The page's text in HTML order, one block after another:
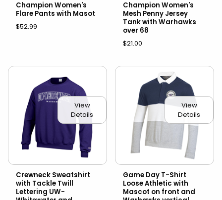
Champion Women's
Flare Pants with Masot
$52.99
Champion Women's
Mesh Penny Jersey
Tank with Warhawks
over 68
$21.00
View
Details
Crewneck Sweatshirt
with Tackle Twill
Lettering UW-
View
Details
Game Day T-Shirt
Loose Athletic with
Mascot on front and